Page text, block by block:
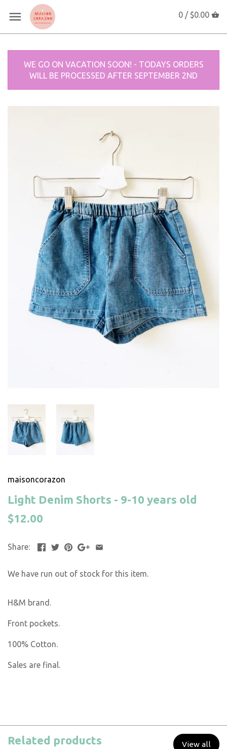
0 / $0.00
WE GO ON VACATION SOON! - TODAYS ORDERS
WILL BE PROCESSED AFTER SEPTEMBER 2ND
maisoncorazon
Light Denim Shorts - 9-10 years old
$12.00
Share:
We have run out of stock for this item.
H&M brand.
Front pockets.
100% Cotton.
Sales are final.
Related products View all